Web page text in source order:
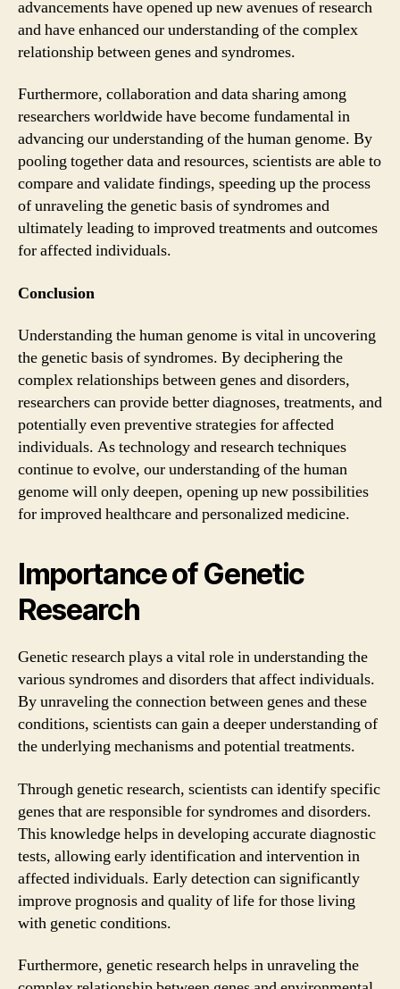
advancements have opened up new avenues of research
and have enhanced our understanding of the complex
relationship between genes and syndromes.
Furthermore, collaboration and data sharing among
researchers worldwide have become fundamental in
advancing our understanding of the human genome. By
pooling together data and resources, scientists are able to
compare and validate findings, speeding up the process
of unraveling the genetic basis of syndromes and
ultimately leading to improved treatments and outcomes
for affected individuals.
Conclusion
Understanding the human genome is vital in uncovering
the genetic basis of syndromes. By deciphering the
complex relationships between genes and disorders,
researchers can provide better diagnoses, treatments, and
potentially even preventive strategies for affected
individuals. As technology and research techniques
continue to evolve, our understanding of the human
genome will only deepen, opening up new possibilities
for improved healthcare and personalized medicine.
Importance of Genetic
Research
Genetic research plays a vital role in understanding the
various syndromes and disorders that affect individuals.
By unraveling the connection between genes and these
conditions, scientists can gain a deeper understanding of
the underlying mechanisms and potential treatments.
Through genetic research, scientists can identify specific
genes that are responsible for syndromes and disorders.
This knowledge helps in developing accurate diagnostic
tests, allowing early identification and intervention in
affected individuals. Early detection can significantly
improve prognosis and quality of life for those living
with genetic conditions.
Furthermore, genetic research helps in unraveling the